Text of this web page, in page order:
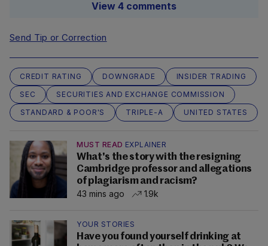
View 4 comments
Send Tip or Correction
CREDIT RATING DOWNGRADE
INSIDER TRADING
SEC
SECURITIES AND EXCHANGE COMMISSION
STANDARD & POOR'S
TRIPLE-A UNITED STATES
MUST READ EXPLAINER
What's the story with the resigning
Cambridge professor and allegations
of plagiarism and racism?
43 mins ago
1.9k
YOUR STORIES
Have you found yourself drinking at